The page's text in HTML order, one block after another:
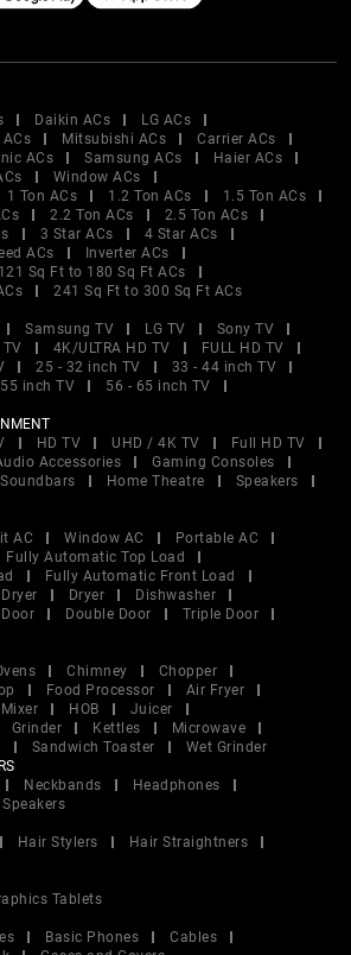
Daikin ACs
LG ACs
Mitsubishi ACs
Carrier ACs
ACs Samsung ACs
Haier ACs
Window ACs
1 Ton ACs 1.2 Ton ACs
1.5 Ton ACs
2.2 Ton ACs
2.5 Ton ACs
3 Star ACs
4 Star ACs
ACs
Inverter ACs
121 Sq Ft to 180 Sq Ft ACs
241 Sq Ft to 300 Sq Ft ACs
Samsung TV LG TV
Sony TV
TV 4K/ULTRA HD TV
FULL HD TV
25 - 32 inch TV
33 - 44 inch TV
inch TV
56 - 65 inch TV
HD TV UHD / 4K TV
Full HD TV
Accessories
Gaming Consoles
Soundbars Home Theatre
Speakers
AC Window AC
Portable AC
Fully Automatic Top Load
Fully Automatic Front Load
Dryer
Dishwasher
Double Door
Triple Door
Chimney
Chopper
Food Processor
Air Fryer
HOB
Juicer
Grinder Kettles
Microwave
Sandwich Toaster
Wet Grinder
Neckbands
Headphones
Hair Stylers
Hair Straightners
Tablets
Basic Phones
Cables